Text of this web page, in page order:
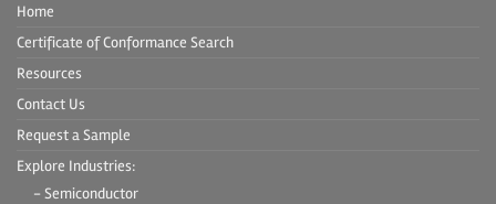
Home
Certificate of Conformance Search
Resources
Contact Us
Request a Sample
Explore Industries:
- Semiconductor